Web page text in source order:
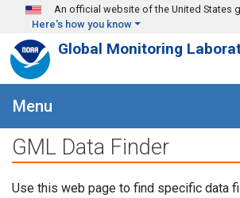
Skip to main content
An official website of the United States
Here's how you know
Global Monitoring
Menu
GML Data Finder
Use this web page to find specific data